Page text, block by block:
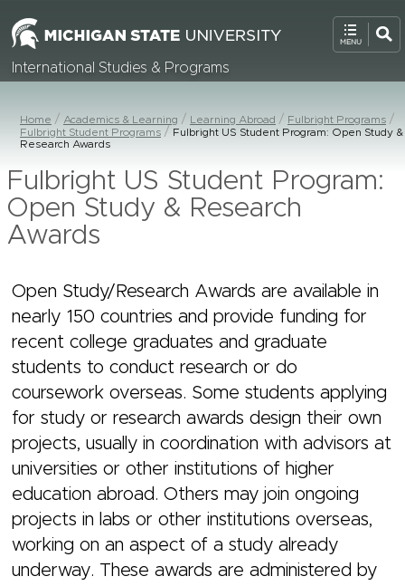
International Studies & Programs
Home Academics & Learning Learning Abroad
Fulbright Programs
Fulbright Student Programs
Fulbright US Student Program: Open Study &
Research Awards
Fulbright US Student Program:
Open Study & Research
Awards
Open Study/Research Awards are available in
nearly 150 countries and provide funding for
recent college graduates and graduate
students to conduct research or do
coursework overseas. Some students applying
for study or research awards design their own
projects, usually in coordination with advisors at
universities or other institutions of higher
education abroad. Others may join ongoing
projects in labs or other institutions overseas,
working on an aspect of a study already
underway. These awards are administered by